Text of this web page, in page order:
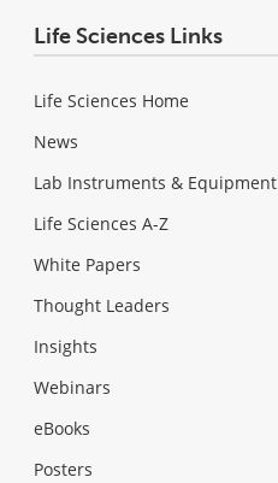
Life Sciences Links
Life Sciences Home
News
Lab Instruments & Equipment
Life Sciences A-Z
White Papers
Thought Leaders
Insights
Webinars
eBooks
Posters